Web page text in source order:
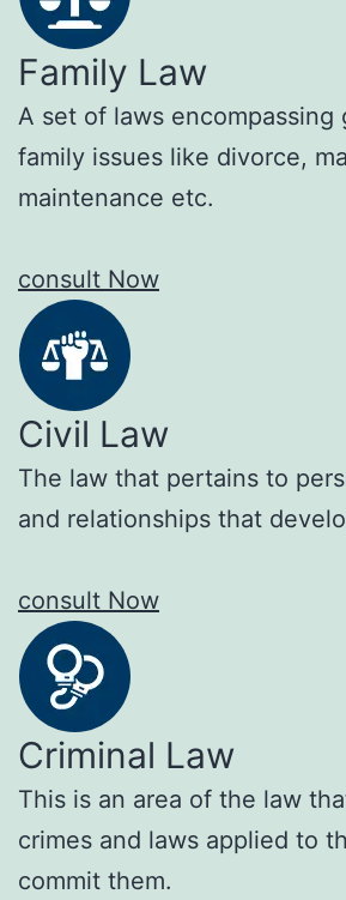
Family Law
A set of laws encompassing
family issues like divorce,
maintenance etc.
consult Now
Civil Law
The law that pertains to
and relationships that
consult Now
Criminal Law
This is an area of the law
crimes and laws applied to
commit them.